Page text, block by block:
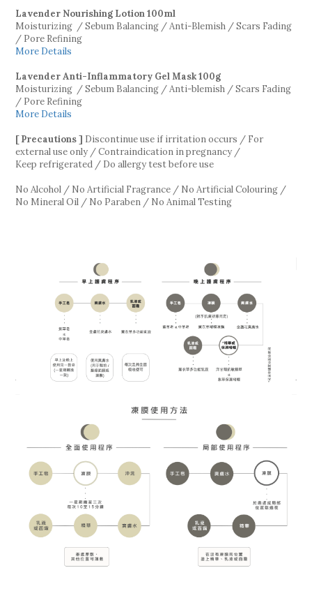
Lavender Nourishing Lotion100ml
Moisturizing / Sebum Balancing / Anti-Blemish / Scars Fading
/ Pore Refining
More Details
Lavender Anti-Inflammatory Gel Mask100g
Moisturizing / Sebum Balancing / Anti-blemish / Scars Fading
/ Pore Refining
More Details
[ Precautions ] Discontinue use if irritation occurs / For
external use only / Contraindication in pregnancy /
Keep refrigerated / Do allergy test before use
No Alcohol / No Artificial Fragrance / No Artificial Colouring /
No Mineral Oil / No Paraben / No Animal Testing